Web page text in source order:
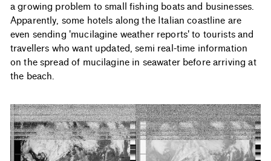
a growing problem to small fishing boats and businesses.
Apparently, some hotels along the Italian coastline are
even sending 'mucilagine weather reports' to tourists and
travellers who want updated, semi real-time information
on the spread of mucilagine in seawater before arriving at
the beach.